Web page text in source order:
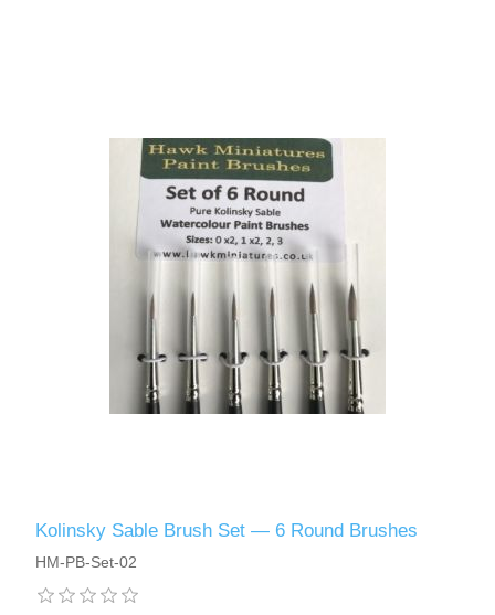
Kolinsky Sable Brush Set — 6 Round Brushes
HM-PB-Set-02